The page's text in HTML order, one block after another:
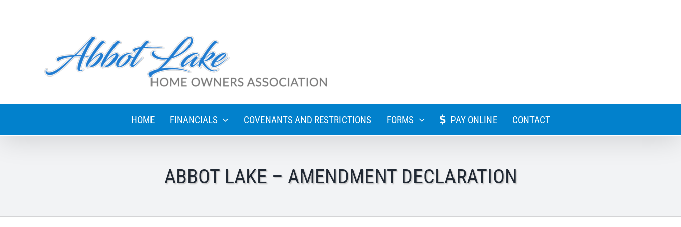
HOME FINANCIALS COVENANTS AND RESTRICTIONS FORMS PAY ONLINE CONTACT
ABBOT LAKE – AMENDMENT DECLARATION